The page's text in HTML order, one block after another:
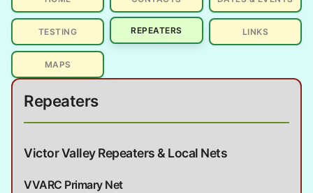
TESTING REPEATERS LINKS
MAPS
Repeaters
Victor Valley Repeaters & Local Nets
VVARC Primary Net